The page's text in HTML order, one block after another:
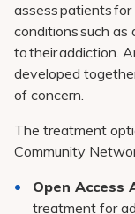
assess patients
conditions such as
to their addiction.
developed
of concern.
The treatment
Community
Open Access
treatment for